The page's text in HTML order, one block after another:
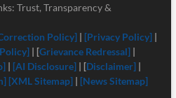
Trust, Transparency &
Policy] | [Privacy Policy] |
| [Grievance Redressal] |
| [AI Disclosure]| [Disclaimer] |
[XML Sitemap]| [News Sitemap]